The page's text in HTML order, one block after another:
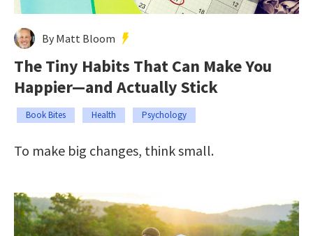
By Matt Bloom
The Tiny Habits That Can Make You
Happier—and Actually Stick
Book Bites Health Psychology
To make big changes, think small.